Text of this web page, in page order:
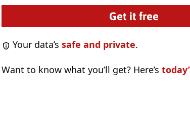
Your data’s safe and private.
Want to know what you’ll get? Here’s